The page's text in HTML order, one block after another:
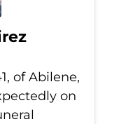
of Abilene,
on